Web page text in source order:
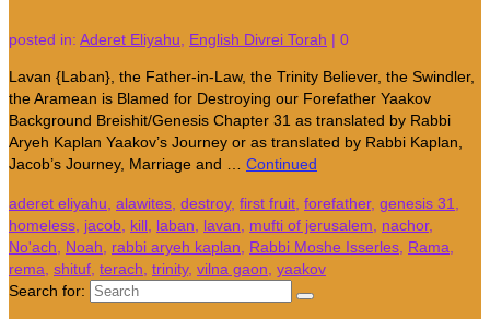
posted in: Aderet Eliyahu English Divrei Torah | 0
Lavan {Laban}, the Father-in-Law, the Trinity Believer, the Swindler,
the Aramean is Blamed for Destroying our Forefather Yaakov
Background Breishit/Genesis Chapter 31 as translated by Rabbi
Aryeh Kaplan Yaakov’s Journey or as translated by Rabbi Kaplan,
Jacob’s Journey, Marriage and … Continued
aderet eliyahu alawites destroy, first fruit forefather, genesis 31
homeless jacob kill laban lavan mufti of jerusalem nachor,
No'ach
Noah rabbi aryeh kaplan Rabbi Moshe Isserles Rama
rema shituf terach trinity, vilna gaon yaakov
Search for: